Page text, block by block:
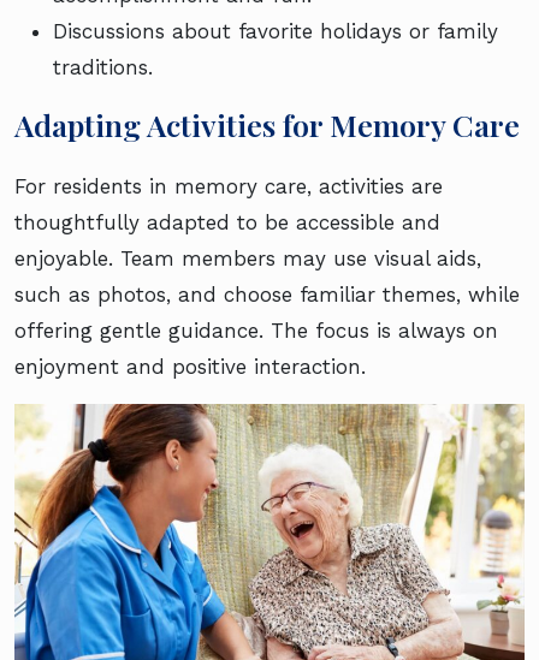
Discussions about favorite holidays or family
traditions.
Adapting Activities for Memory Care
For residents in memory care, activities are
thoughtfully adapted to be accessible and
enjoyable. Team members may use visual aids,
such as photos, and choose familiar themes, while
offering gentle guidance. The focus is always on
enjoyment and positive interaction.